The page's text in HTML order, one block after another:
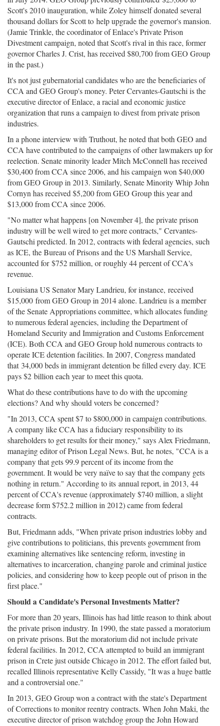
Scott's 2010 inauguration, while Zoley himself donated several
thousand dollars for Scott to help upgrade the governor's mansion.
(Jamie Trinkle, the coordinator of Enlace's Private Prison
Divestment campaign, noted that Scott's rival in this race, former
governor Charles J. Crist, has received $80,700 from GEO Group
in the past.)
It's not just gubernatorial candidates who are the beneficiaries of
CCA and GEO Group's money. Peter Cervantes-Gautschi is the
executive director of Enlace, a racial and economic justice
organization that runs a campaign to divest from private prison
industries.
In a phone interview with Truthout, he noted that both GEO and
CCA have contributed to the campaigns of other lawmakers up for
reelection. Senate minority leader Mitch McConnell has received
$30,400 from CCA since 2006, and his campaign won $40,000
from GEO Group in 2013. Similarly, Senate Minority Whip John
Cornyn has received $5,200 from GEO Group this year and
$13,000 from CCA since 2006.
"No matter what happens [on November 4], the private prison
industry will be well wired to get more contracts," Cervantes-
Gautschi predicted. In 2012, contracts with federal agencies, such
as ICE, the Bureau of Prisons and the US Marshall Service,
accounted for $752 million, or roughly 44 percent of CCA's
revenue.
Louisiana US Senator Mary Landrieu, for instance, received
$15,000 from GEO Group in 2014 alone. Landrieu is a member
of the Senate Appropriations committee, which allocates funding
to numerous federal agencies, including the Department of
Homeland Security and Immigration and Customs Enforcement
(ICE). Both CCA and GEO Group hold numerous contracts to
operate ICE detention facilities. In 2007, Congress mandated
that 34,000 beds in immigrant detention be filled every day. ICE
pays $2 billion each year to meet this quota.
What do these contributions have to do with the upcoming
elections? And why should voters be concerned?
"In 2013, CCA spent $7 to $800,000 in campaign contributions.
A company like CCA has a fiduciary responsibility to its
shareholders to get results for their money," says Alex Friedmann,
managing editor of Prison Legal News. But, he notes, "CCA is a
company that gets 99.9 percent of its income from the
government. It would be very naïve to say that the company gets
nothing in return." According to its annual report, in 2013, 44
percent of CCA's revenue (approximately $740 million, a slight
decrease form $752.2 million in 2012) came from federal
contracts.
But, Friedmann adds, "When private prison industries lobby and
give contributions to politicians, this prevents government from
examining alternatives like sentencing reform, investing in
alternatives to incarceration, changing parole and criminal justice
policies, and considering how to keep people out of prison in the
first place."
Should a Candidate's Personal Investments Matter?
For more than 20 years, Illinois has had little reason to think about
the private prison industry. In 1990, the state passed a moratorium
on private prisons. But the moratorium did not include private
federal facilities. In 2012, CCA attempted to build an immigrant
prison in Crete just outside Chicago in 2012. The effort failed but,
recalled Illinois representative Kelly Cassidy, "It was a huge battle
and a controversial one."
In 2013, GEO Group won a contract with the state's Department
of Corrections to monitor reentry contracts. When John Maki, the
executive director of prison watchdog group the John Howard